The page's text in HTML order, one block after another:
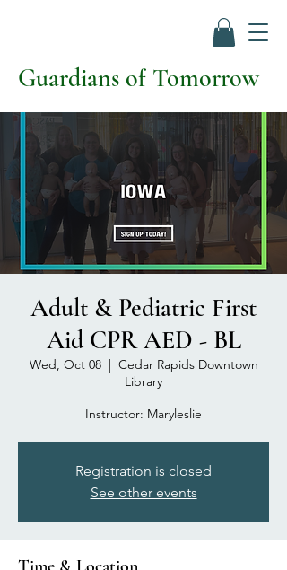
Guardians of Tomorrow
Adult & Pediatric First
Aid CPR AED - BL
Wed, Oct 08
  |
Cedar Rapids Downtown
Library
Instructor: Maryleslie
Registration is closed
See other events